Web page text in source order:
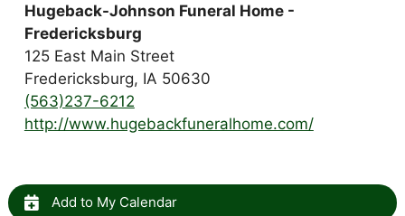
Hugeback-Johnson Funeral Home -
Fredericksburg
125 East Main Street
Fredericksburg, IA 50630
(563)237-6212
http://www.hugebackfuneralhome.com/
Add to My Calendar